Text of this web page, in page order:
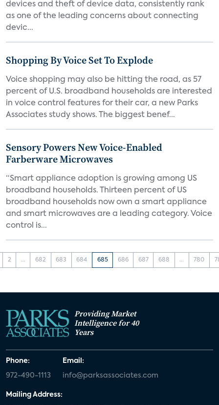
devices and theft of device data, consistently rank
as one of the leading concerns about connecting
devic...
Shopping By Voice Set To Explode
Voice shopping may also be hitting the road, as 57
percent of U.S. broadband households are interested
in voice control features for their car, a new Parks
Associates study shows. The biggest benef...
Sensory Powers New Voice-Enabled
Farberware Microwaves
“Smart appliance adoption is growing among US
broadband households. Thirteen percent of US
broadband households now own a smart appliance
and smart microwaves are a leading category. Voice
control is...
2 ... 682 683 684 685 686 687 688 ... 780
Providing Market
Intelligence for 40
Years
Phone:
972-490-1113
Email:
info@parksassociates.com
Mailing Address: